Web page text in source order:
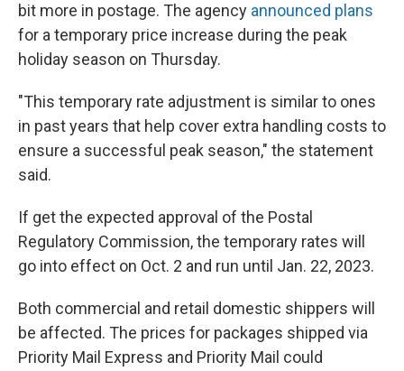
bit more in postage. The agency announced plans
for a temporary price increase during the peak
holiday season on Thursday.
"This temporary rate adjustment is similar to ones
in past years that help cover extra handling costs to
ensure a successful peak season," the statement
said.
If get the expected approval of the Postal
Regulatory Commission, the temporary rates will
go into effect on Oct. 2 and run until Jan. 22, 2023.
Both commercial and retail domestic shippers will
be affected. The prices for packages shipped via
Priority Mail Express and Priority Mail could